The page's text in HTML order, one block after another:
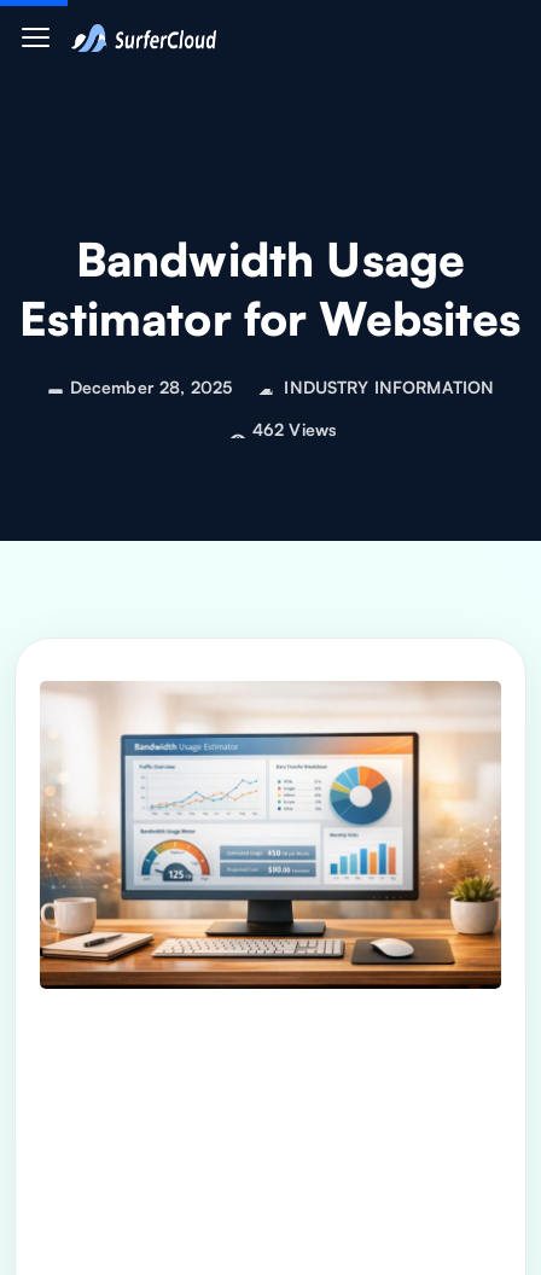
Bandwidth Usage
Estimator for Websites
December 28, 2025 INDUSTRY INFORMATION
462 Views